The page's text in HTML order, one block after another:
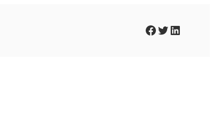
Facebook Twitter LinkedIn